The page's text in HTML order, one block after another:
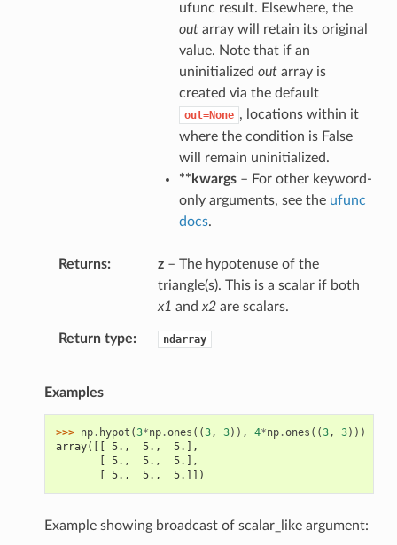
ufunc result. Elsewhere, the
outarray will retain its original
value. Note that if an
uninitialized outarray is
created via the default
out=None , locations within it
where the condition is False
will remain uninitialized.
**kwargs– For other keyword-
only arguments, see the ufunc
docs.
Returns z– The hypotenuse of the
triangle(s). This is a scalar if both
x1 and x2are scalars.
Return type ndarray
Examples
>>> np. hypot (3*np.ones ((3, 3)), 4*np.ones ((3, 3)))
array([[ 5.,  5.,  5.],
       [ 5.,  5.,  5.],
       [ 5.,  5.,  5.]])
Example showing broadcast of scalar_like argument: